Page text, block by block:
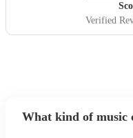
Verified
What kind of music